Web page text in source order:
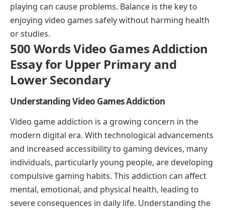
playing can cause problems. Balance is the key to
enjoying video games safely without harming health
or studies.
500 Words Video Games Addiction
Essay for Upper Primary and
Lower Secondary
Understanding Video Games Addiction
Video game addiction is a growing concern in the
modern digital era. With technological advancements
and increased accessibility to gaming devices, many
individuals, particularly young people, are developing
compulsive gaming habits. This addiction can affect
mental, emotional, and physical health, leading to
severe consequences in daily life. Understanding the